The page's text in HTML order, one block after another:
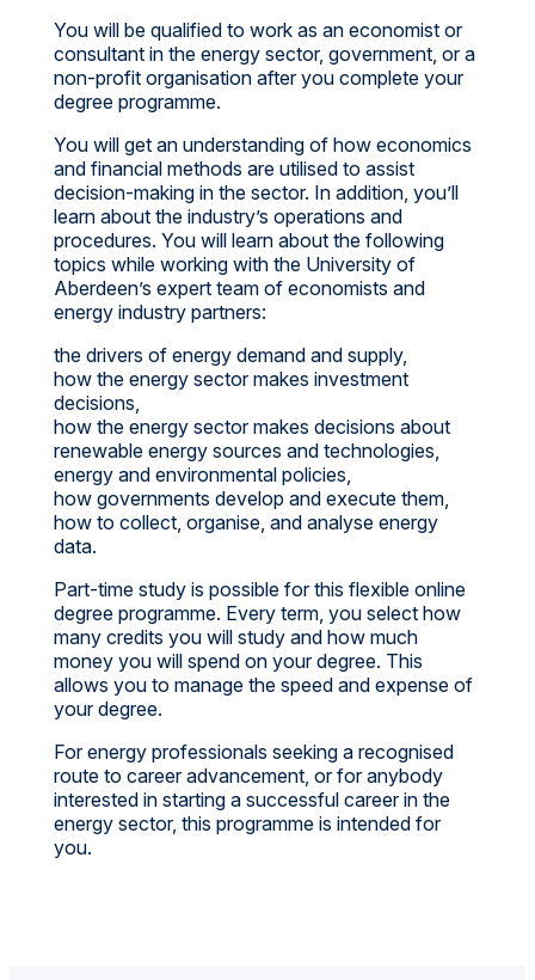
You will be qualified to work as an economist or
consultant in the energy sector, government, or a
non-profit organisation after you complete your
degree programme.
You will get an understanding of how economics
and financial methods are utilised to assist
decision-making in the sector. In addition, you’ll
learn about the industry’s operations and
procedures. You will learn about the following
topics while working with the University of
Aberdeen’s expert team of economists and
energy industry partners:
the drivers of energy demand and supply,
how the energy sector makes investment
decisions,
how the energy sector makes decisions about
renewable energy sources and technologies,
energy and environmental policies,
how governments develop and execute them,
how to collect, organise, and analyse energy
data.
Part-time study is possible for this flexible online
degree programme. Every term, you select how
many credits you will study and how much
money you will spend on your degree. This
allows you to manage the speed and expense of
your degree.
For energy professionals seeking a recognised
route to career advancement, or for anybody
interested in starting a successful career in the
energy sector, this programme is intended for
you.